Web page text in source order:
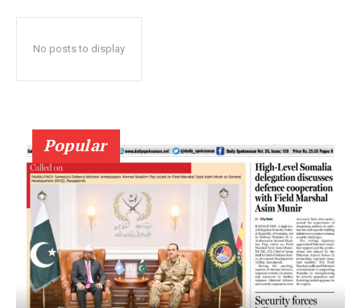
No posts to display
Popular